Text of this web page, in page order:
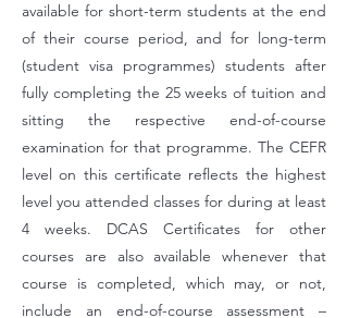
available for short-term students at the end
of their course period, and for long-term
(student visa programmes) students after
fully completing the 25 weeks of tuition and
sitting the respective end-of-course
examination for that programme. The CEFR
level on this certificate reflects the highest
level you attended classes for during at least
4 weeks. DCAS Certificates for other
courses are also available whenever that
course is completed, which may, or not,
include an end-of-course assessment –